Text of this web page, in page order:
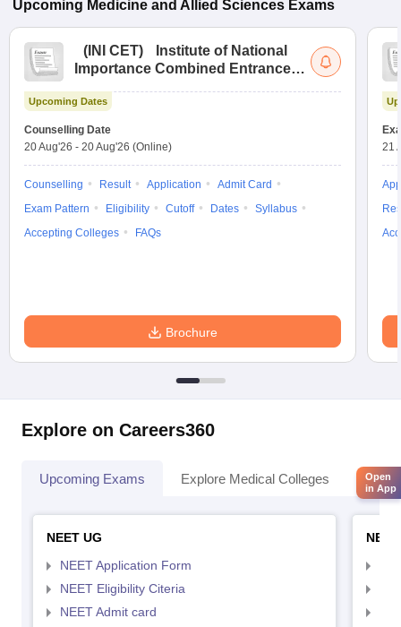
Upcoming Medicine and Allied Sciences Exams
( INI CET)
Institute of National
Importance Combined Entrance
Upcoming Dates
Counselling Date
20 Aug'26 - 20 Aug'26 (Online)
Counselling Result Application
Admit Card
Exam Pattern
Eligibility Cutoff Dates
Syllabus
Accepting Colleges
FAQs
Brochure
21
Explore on Careers360
Upcoming Exams Explore Medical Colleges
NEET UG
NEET Application Form
NEET Eligibility Citeria
NEET Admit card
Open
in App